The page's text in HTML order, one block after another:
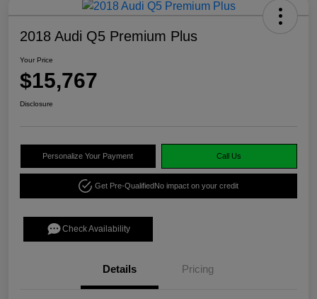
2018 Audi Q5 Premium Plus
Your Price
$15,767
Disclosure
Personalize Your Payment Call Us
Get Pre-QualifiedNo impact on your credit
Check Availability
Details Pricing